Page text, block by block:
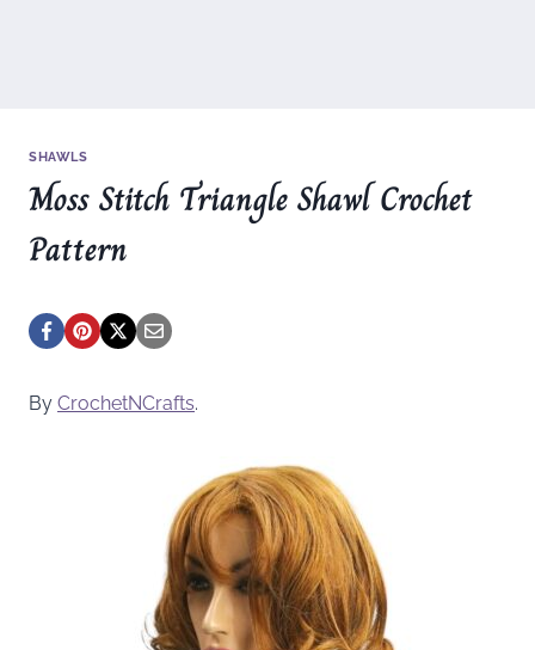
SHAWLS
Moss Stitch Triangle Shawl Crochet
Pattern
By CrochetNCrafts.